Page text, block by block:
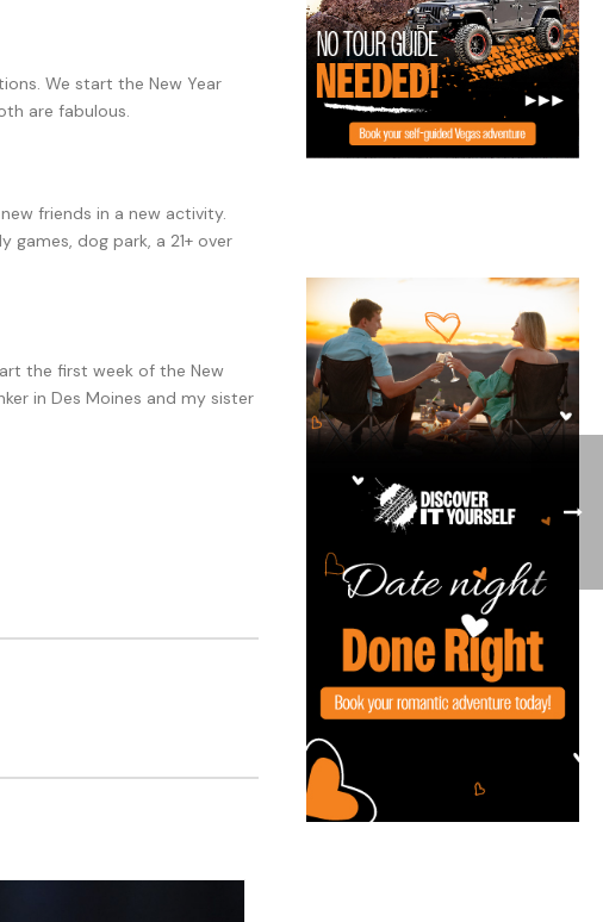
We start the New Year
are fabulous.
friends in a new activity.
dog park, a 21+ over
the first week of the New
in Des Moines and my sister